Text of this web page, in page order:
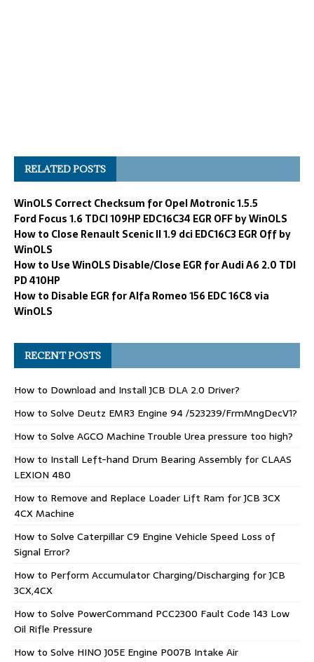
RELATED POSTS
WinOLS Correct Checksum for Opel Motronic 1.5.5
Ford Focus 1.6 TDCI 109HP EDC16C34 EGR OFF by WinOLS
How to Close Renault Scenic II 1.9 dci EDC16C3 EGR Off by
WinOLS
How to Use WinOLS Disable/Close EGR for Audi A6 2.0 TDI
PD 410HP
How to Disable EGR for Alfa Romeo 156 EDC 16C8 via
WinOLS
RECENT POSTS
How to Download and Install JCB DLA 2.0 Driver?
How to Solve Deutz EMR3 Engine 94 /523239/FrmMngDecV1?
How to Solve AGCO Machine Trouble Urea pressure too high?
How to Install Left-hand Drum Bearing Assembly for CLAAS
LEXION 480
How to Remove and Replace Loader Lift Ram for JCB 3CX
4CX Machine
How to Solve Caterpillar C9 Engine Vehicle Speed Loss of
Signal Error?
How to Perform Accumulator Charging/Discharging for JCB
3CX,4CX
How to Solve PowerCommand PCC2300 Fault Code 143 Low
Oil Rifle Pressure
How to Solve HINO J05E Engine P007B Intake Air